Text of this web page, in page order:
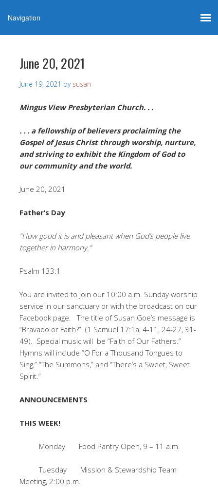
June 20, 2021
June 19, 2021 by susan
Mingus View Presbyterian Church. . .
. . . a fellowship of believers proclaiming the
Gospel of Jesus Christ through worship, nurture,
and striving to exhibit the Kingdom of God to
our community and the world.
June 20, 2021
Father’s Day
“How good it is and pleasant when God’s people live
together in harmony.”
Psalm 133:1
You are invited to join our 10:00 a.m. Sunday worship
service in our sanctuary or with the broadcast on our
Facebook page. The title of Susan Goe’s message is
“Bravado or Faith?” (1 Samuel 17:1a, 4-11, 24-27, 31-
49). Special music will be “Faith of Our Fathers.”
Hymns will include “O For a Thousand Tongues to
Sing,” “The Summons,” and “There’s a Sweet, Sweet
Spirit.”
ANNOUNCEMENTS
THIS WEEK!
Monday Food Pantry Open, 9 – 11 a.m.
Tuesday Mission & Stewardship Team
Meeting, 2:00 p.m.